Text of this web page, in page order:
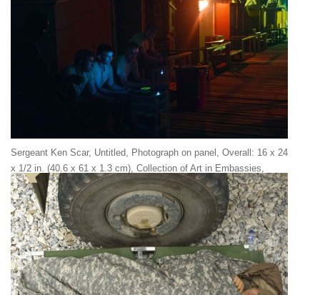
Sergeant Ken Scar, Untitled, Photograph on panel, Overall: 16 x 24
x 1/2 in. (40.6 x 61 x 1.3 cm), Collection of Art in Embassies,
Washington, D.C.